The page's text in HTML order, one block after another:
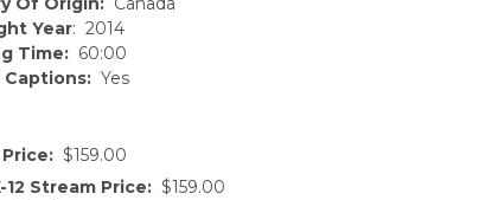
Year: 2014
Time: 60:00
Captions: Yes
Price: $159.00
12 Stream Price: $159.00